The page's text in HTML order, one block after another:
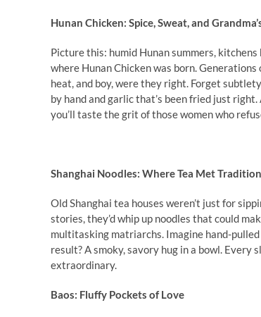
Hunan Chicken: Spice, Sweat, and
Picture this: humid Hunan summers,
where Hunan Chicken was born.
heat, and boy, were they right. Forget
by hand and garlic that’s been fried just
you’ll taste the grit of those women who
Shanghai Noodles: Where Tea Met Tradition
Old Shanghai tea houses weren’t just for
stories, they’d whip up noodles that could
multitasking matriarchs. Imagine hand-pulled
result? A smoky, savory hug in a bowl.
extraordinary.
Baos: Fluffy Pockets of Love